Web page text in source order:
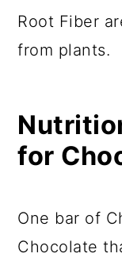
Root Fiber
from plants.
for
One bar of
Chocolate